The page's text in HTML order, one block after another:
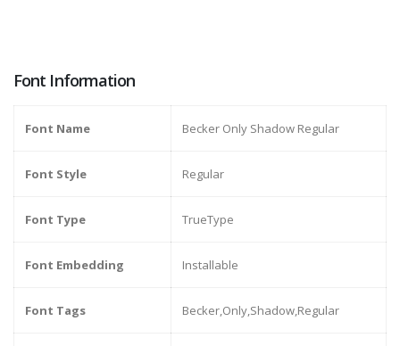
Font Information
Font Name Becker Only Shadow Regular
Font Style Regular
Font Type TrueType
Font Embedding Installable
Font Tags Becker,Only,Shadow,Regular